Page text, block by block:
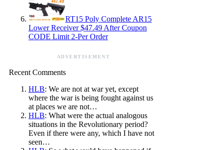
RT15 Poly Complete AR15
Lower Receiver $47.49 After Coupon
CODE Limit 2-Per Order
ADVERTISEMENT
Recent Comments
HLB: We are not at war yet, except
where the war is being fought against us
at places we are not…
HLB: What were the actual analogous
situations in the Revolutionary period?
Even if there were any, which I have not
seen…